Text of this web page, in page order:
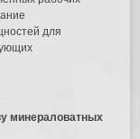
для
минераловатных